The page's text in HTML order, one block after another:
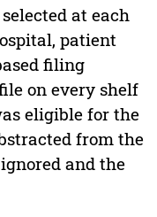
at each
patient
filing
on every shelf
eligible for the
from the
and the